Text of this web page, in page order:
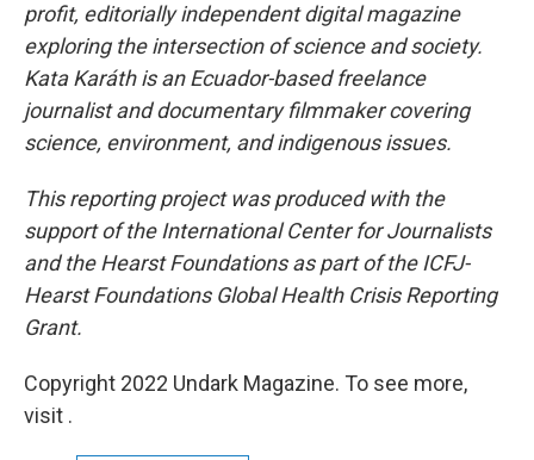
profit, editorially independent digital magazine
exploring the intersection of science and society.
Kata Karáth is an Ecuador-based freelance
journalist and documentary filmmaker covering
science, environment, and indigenous issues.
This reporting project was produced with the
support of the International Center for Journalists
and the Hearst Foundations as part of the ICFJ-
Hearst Foundations Global Health Crisis Reporting
Grant.
Copyright 2022 Undark Magazine. To see more,
visit .